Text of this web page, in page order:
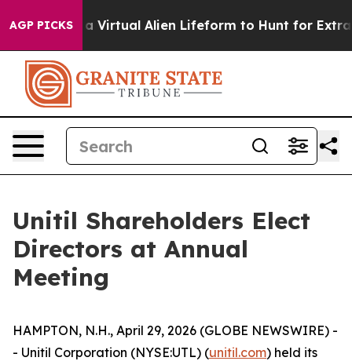
AGP PICKSa Virtual Alien Lifeform to Hunt for
Unitil Shareholders Elect
Directors at Annual
Meeting
HAMPTON, N.H., April 29, 2026 (GLOBE NEWSWIRE) -
- Unitil Corporation (NYSE:UTL) (unitil.com) held its